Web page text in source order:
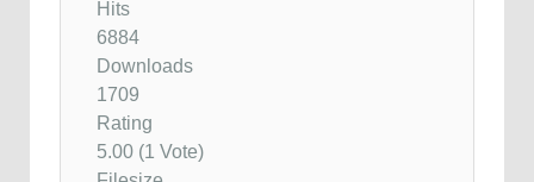
Hits
6884
Downloads
1709
Rating
5.00 (1 Vote)